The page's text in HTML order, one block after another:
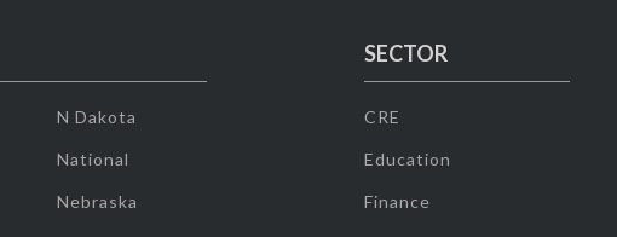
N Dakota
National
Nebraska
SECTOR
CRE
Education
Finance